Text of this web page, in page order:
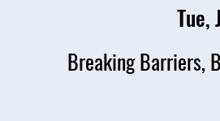
Tue,
Breaking Barriers,